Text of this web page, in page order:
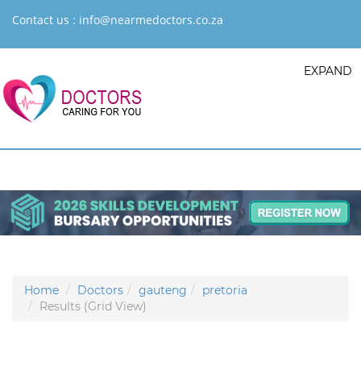
Contact us : info@nearmedoctors.co.za
EXPAND
Home Doctors gauteng
pretoria
Results (Grid View)